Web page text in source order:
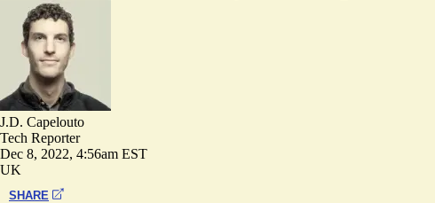
J.D. Capelouto
Tech Reporter
Dec 8, 2022, 4:56am EST
UK
SHARE